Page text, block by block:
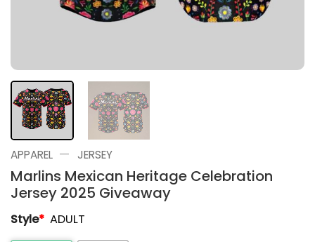
APPAREL — JERSEY
Marlins Mexican Heritage Celebration
Jersey 2025 Giveaway
Style* ADULT